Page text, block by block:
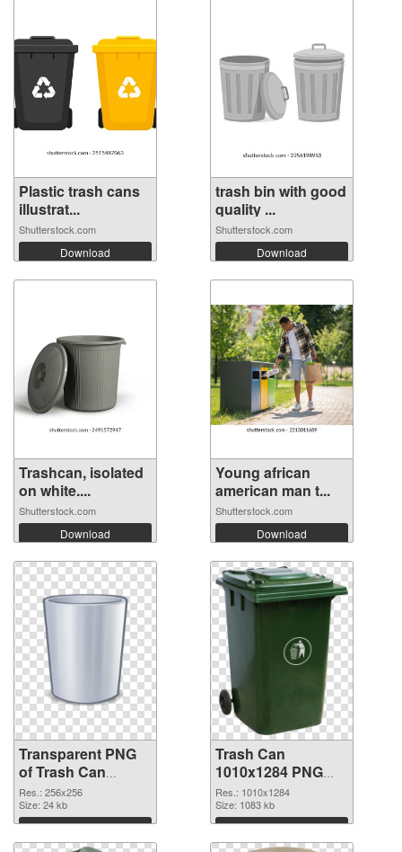
Plastic trash cans
illustrat...
Shutterstock.com
Download
trash bin with good
quality ...
Shutterstock.com
Download
Trashcan, isolated
on white....
Shutterstock.com
Download
Young african
american man t...
Shutterstock.com
Download
Transparent PNG
of Trash Can
transparent PNG
picture 18476
Res.: 256x256
Size: 24 kb
Download
Trash Can
1010x1284 PNG
picture
Res.: 1010x1284
Size: 1083 kb
Download